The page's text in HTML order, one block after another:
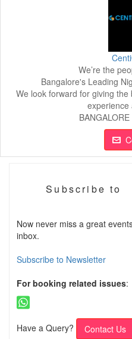
We’re the
Bangalore's Leading
We look forward for giving
experience
Subscribe to
Now never miss a great
inbox.
Subscribe to Newsletter
For booking related issues:
Have a Query? Contact Us